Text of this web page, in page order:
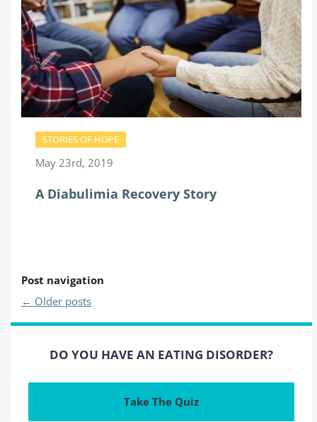
STORIES OF HOPE
May 23rd, 2019
A Diabulimia Recovery Story
Post navigation
← Older posts
DO YOU HAVE AN EATING DISORDER?
Take The Quiz